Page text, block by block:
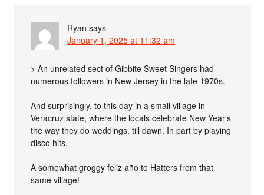
Ryan says
January 1, 2025 at 11:32 am
> An unrelated sect of Gibbite Sweet Singers had
numerous followers in New Jersey in the late 1970s.
And surprisingly, to this day in a small village in
Veracruz state, where the locals celebrate New Year’s
the way they do weddings, till dawn. In part by playing
disco hits.
A somewhat groggy feliz año to Hatters from that
same village!